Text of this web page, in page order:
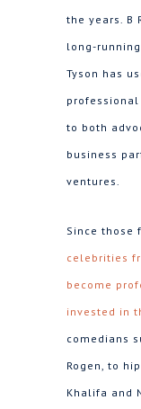
the years. B
long-
Tyson has
professional
to both
business
ventures.
Since those
celebrities
become
invested in
comedians
Rogen, to
Khalifa and